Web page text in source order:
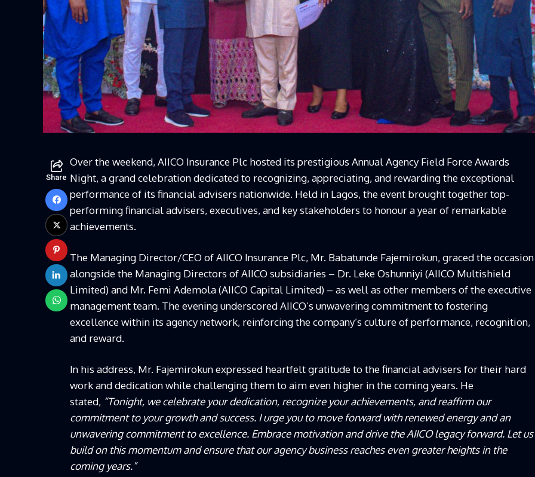
Share
Over the weekend, AIICO Insurance Plc hosted its prestigious Annual Agency Field Force Awards
Night, a grand celebration dedicated to recognizing, appreciating, and rewarding the exceptional
performance of its financial advisers nationwide. Held in Lagos, the event brought together top-
performing financial advisers, executives, and key stakeholders to honour a year of remarkable
achievements.
The Managing Director/CEO of AIICO Insurance Plc, Mr. Babatunde Fajemirokun, graced the occasion
alongside the Managing Directors of AIICO subsidiaries – Dr. Leke Oshunniyi (AIICO Multishield
Limited) and Mr. Femi Ademola (AIICO Capital Limited) – as well as other members of the executive
management team. The evening underscored AIICO’s unwavering commitment to fostering
excellence within its agency network, reinforcing the company’s culture of performance, recognition,
and reward.
In his address, Mr. Fajemirokun expressed heartfelt gratitude to the financial advisers for their hard
work and dedication while challenging them to aim even higher in the coming years. He
stated, “Tonight, we celebrate your dedication, recognize your achievements, and reaffirm our
commitment to your growth and success. I urge you to move forward with renewed energy and an
unwavering commitment to excellence. Embrace motivation and drive the AIICO legacy forward. Let us
build on this momentum and ensure that our agency business reaches even greater heights in the
coming years.”